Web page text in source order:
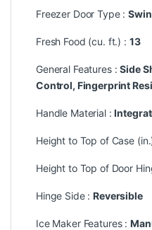
Freezer Door Type :
Fresh Food (cu. ft.) : 13
General Features :Side
Control, Fingerprint
Handle Material :
Height to Top of Case
Height to Top of Door
Hinge Side :Reversible
Ice Maker Features :